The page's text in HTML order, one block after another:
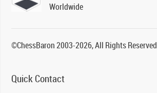
Worldwide
©ChessBaron 2003-2026, All Rights Reserved
Quick Contact